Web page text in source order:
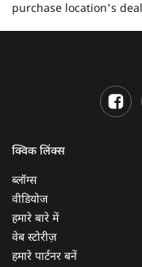
purchase location's
क्विक लिंक्स
ब्लॉग्स
वीडियोज
हमारे बारे में
वेब स्टोरीज़
हमारे पार्टनर बनें